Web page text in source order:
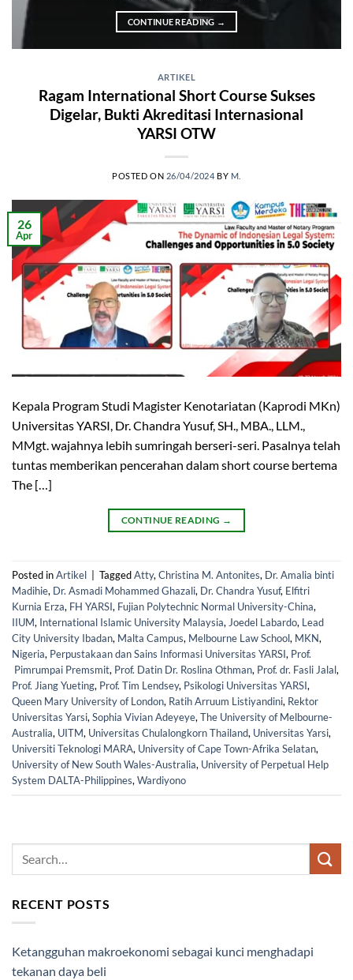
CONTINUE READING →
ARTIKEL
Ragam International Short Course Sukses
Digelar, Bukti Akreditasi Internasional
YARSI OTW
POSTED ON 26/04/2024 BY M.
26
Apr
Kepala Program Studi Magister Kenotariatan (Kaprodi MKn)
Universitas YARSI, Dr. Chandra Yusuf, SH., MBA., LLM.,
MMgt. wajahnya lebih sumringah berseri-seri. Pasalnya telah
tuntas memberikan pencerahan dalam short course bertema
The […]
CONTINUE READING →
Posted inArtikel TaggedAtty, Christina M. Antonites, Dr. Amalia binti
Madihie, Dr. Asmadi Mohammed Ghazali, Dr. Chandra Yusuf, Elfitri
Kurnia Erza, FH YARSI, Fujian Polytechnic Normal University-China,
IIUM, International Islamic University Malaysia, Joedel Labardo, Lead
City University Ibadan, Malta Campus, Melbourne Law School, MKN,
Nigeria, Perpustakaan dan Sains Informasi Universitas YARSI, Prof.
Pimrumpai Premsmit, Prof. Datin Dr. Roslina Othman, Prof. dr. Fasli Jalal,
Prof. Jiang Yueting, Prof. Tim Lendsey, Psikologi Universitas YARSI,
Queen Mary University of London, Ratih Arruum Listiyandini, Rektor
Universitas Yarsi, Sophia Vivian Adeyeye, The University of Melbourne-
Australia, UITM, Universitas Chulalongkorn Thailand, Universitas Yarsi,
Universiti Teknologi MARA, University of Cape Town-Afrika Selatan,
University of New South Wales-Australia, University of Perpetual Help
System DALTA-Philippines, Wardiyono
RECENT POSTS
Ketangguhan makroekonomi sebagai kunci menghadapi
tekanan daya beli